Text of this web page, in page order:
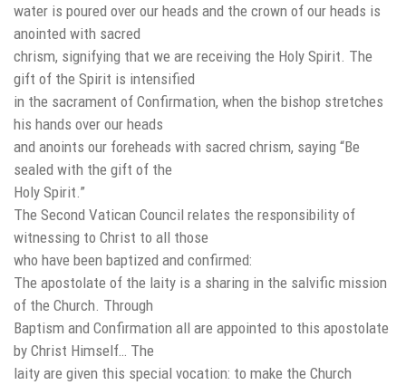
water is poured over our heads and the crown of our heads is
anointed with sacred
chrism, signifying that we are receiving the Holy Spirit. The
gift of the Spirit is intensified
in the sacrament of Confirmation, when the bishop stretches
his hands over our heads
and anoints our foreheads with sacred chrism, saying “Be
sealed with the gift of the
Holy Spirit.”
The Second Vatican Council relates the responsibility of
witnessing to Christ to all those
who have been baptized and confirmed:
The apostolate of the laity is a sharing in the salvific mission
of the Church. Through
Baptism and Confirmation all are appointed to this apostolate
by Christ Himself… The
laity are given this special vocation: to make the Church